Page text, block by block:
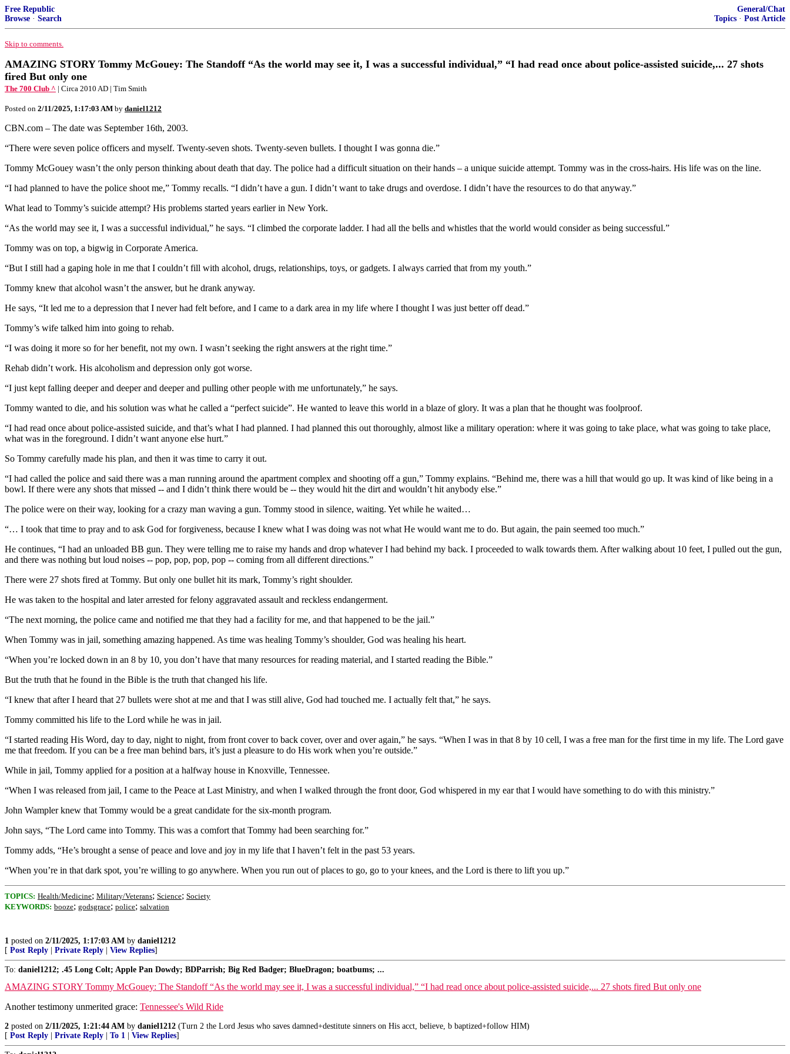
Free Republic
Browse · Search
General/Chat
Topics · Post Article
Skip to comments.
AMAZING STORY Tommy McGouey: The Standoff “As the world may see it, I was a successful individual,” “I had read once about police-assisted suicide,... 27 shots
fired But only one
The 700 Club ^ | Circa 2010 AD | Tim Smith
Posted on 2/11/2025, 1:17:03 AM by daniel1212
CBN.com – The date was September 16th, 2003.
“There were seven police officers and myself. Twenty-seven shots. Twenty-seven bullets. I thought I was gonna die.”
Tommy McGouey wasn’t the only person thinking about death that day. The police had a difficult situation on their hands – a unique suicide attempt. Tommy was in the cross-hairs. His life was on the line.
“I had planned to have the police shoot me,” Tommy recalls. “I didn’t have a gun. I didn’t want to take drugs and overdose. I didn’t have the resources to do that anyway.”
What lead to Tommy’s suicide attempt? His problems started years earlier in New York.
“As the world may see it, I was a successful individual,” he says. “I climbed the corporate ladder. I had all the bells and whistles that the world would consider as being successful.”
Tommy was on top, a bigwig in Corporate America.
“But I still had a gaping hole in me that I couldn’t fill with alcohol, drugs, relationships, toys, or gadgets. I always carried that from my youth.”
Tommy knew that alcohol wasn’t the answer, but he drank anyway.
He says, “It led me to a depression that I never had felt before, and I came to a dark area in my life where I thought I was just better off dead.”
Tommy’s wife talked him into going to rehab.
“I was doing it more so for her benefit, not my own. I wasn’t seeking the right answers at the right time.”
Rehab didn’t work. His alcoholism and depression only got worse.
“I just kept falling deeper and deeper and deeper and pulling other people with me unfortunately,” he says.
Tommy wanted to die, and his solution was what he called a “perfect suicide”. He wanted to leave this world in a blaze of glory. It was a plan that he thought was foolproof.
“I had read once about police-assisted suicide, and that’s what I had planned. I had planned this out thoroughly, almost like a military operation: where it was going to take place, what was going to take place,
what was in the foreground. I didn’t want anyone else hurt.”
So Tommy carefully made his plan, and then it was time to carry it out.
“I had called the police and said there was a man running around the apartment complex and shooting off a gun,” Tommy explains. “Behind me, there was a hill that would go up. It was kind of like being in a
bowl. If there were any shots that missed -- and I didn’t think there would be -- they would hit the dirt and wouldn’t hit anybody else.”
The police were on their way, looking for a crazy man waving a gun. Tommy stood in silence, waiting. Yet while he waited…
“… I took that time to pray and to ask God for forgiveness, because I knew what I was doing was not what He would want me to do. But again, the pain seemed too much.”
He continues, “I had an unloaded BB gun. They were telling me to raise my hands and drop whatever I had behind my back. I proceeded to walk towards them. After walking about 10 feet, I pulled out the gun,
and there was nothing but loud noises -- pop, pop, pop, pop -- coming from all different directions.”
There were 27 shots fired at Tommy. But only one bullet hit its mark, Tommy’s right shoulder.
He was taken to the hospital and later arrested for felony aggravated assault and reckless endangerment.
“The next morning, the police came and notified me that they had a facility for me, and that happened to be the jail.”
When Tommy was in jail, something amazing happened. As time was healing Tommy’s shoulder, God was healing his heart.
“When you’re locked down in an 8 by 10, you don’t have that many resources for reading material, and I started reading the Bible.”
But the truth that he found in the Bible is the truth that changed his life.
“I knew that after I heard that 27 bullets were shot at me and that I was still alive, God had touched me. I actually felt that,” he says.
Tommy committed his life to the Lord while he was in jail.
“I started reading His Word, day to day, night to night, from front cover to back cover, over and over again,” he says. “When I was in that 8 by 10 cell, I was a free man for the first time in my life. The Lord gave
me that freedom. If you can be a free man behind bars, it’s just a pleasure to do His work when you’re outside.”
While in jail, Tommy applied for a position at a halfway house in Knoxville, Tennessee.
“When I was released from jail, I came to the Peace at Last Ministry, and when I walked through the front door, God whispered in my ear that I would have something to do with this ministry.”
John Wampler knew that Tommy would be a great candidate for the six-month program.
John says, “The Lord came into Tommy. This was a comfort that Tommy had been searching for.”
Tommy adds, “He’s brought a sense of peace and love and joy in my life that I haven’t felt in the past 53 years.
“When you’re in that dark spot, you’re willing to go anywhere. When you run out of places to go, go to your knees, and the Lord is there to lift you up.”
TOPICS: Health/Medicine; Military/Veterans; Science; Society
KEYWORDS: booze; godsgrace; police; salvation
1 posted on 2/11/2025, 1:17:03 AM by daniel1212
[ Post Reply Private Reply View Replies]
To: daniel1212; .45 Long Colt; Apple Pan Dowdy; BDParrish; Big Red Badger; BlueDragon; boatbums; ...
AMAZING STORY Tommy McGouey: The Standoff “As the world may see it, I was a successful individual,” “I had read once about police-assisted suicide,... 27 shots fired But only one
Another testimony unmerited grace: Tennessee's Wild Ride
2 posted on 2/11/2025, 1:21:44 AM by daniel1212 (Turn 2 the Lord Jesus who saves damned+destitute sinners on His acct, believe, b baptized+follow HIM)
[ Post Reply Private Reply To 1 View Replies]